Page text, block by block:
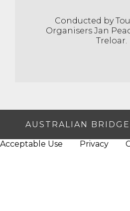
Conducted by
Organisers Jan
Treloar.
AUSTRALIAN
Acceptable Use Privacy